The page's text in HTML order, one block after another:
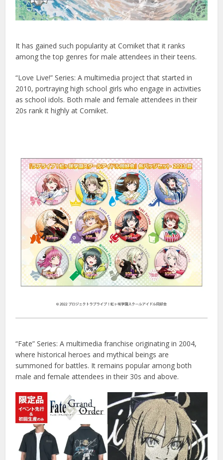
It has gained such popularity at Comiket that it ranks
among the top genres for male attendees in their teens.
“Love Live!” Series: A multimedia project that started in
2010, portraying high school girls who engage in activities
as school idols. Both male and female attendees in their
20s rank it highly at Comiket.
“Fate” Series: A multimedia franchise originating in 2004,
where historical heroes and mythical beings are
summoned for battles. It remains popular among both
male and female attendees in their 30s and above.